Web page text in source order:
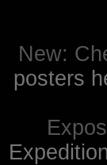
New:
posters